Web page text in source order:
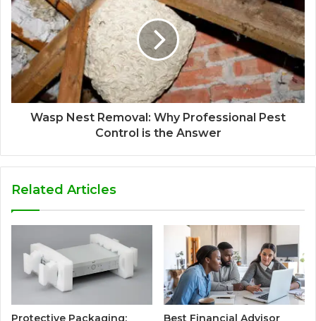
Wasp Nest Removal: Why Professional Pest
Control is the Answer
Related Articles
Protective Packaging: Best Financial Advisor